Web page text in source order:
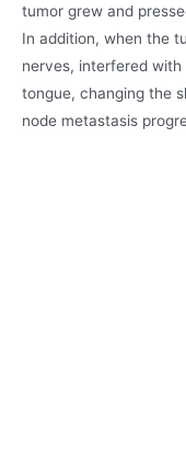
tumor grew and
In addition, when the
nerves, interfered
tongue, changing the
node metastasis